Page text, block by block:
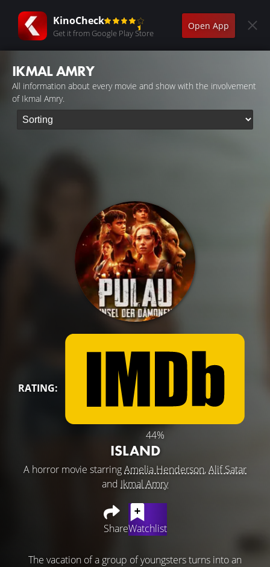
KinoCheck
Get it from Google Play Store
Open App
IKMAL AMRY
All information about every movie and show with the involvement
of Ikmal Amry.
RATING:
44%
ISLAND
A horror movie starringAmelia Henderson,Alif Satar
and Ikmal Amry
ShareWatchlist
The vacation of a group of youngsters turns into an